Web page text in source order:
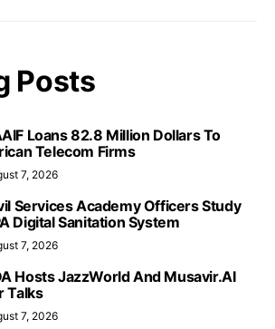
Posts
Loans 82.8 Million Dollars To
Telecom Firms
7, 2026
Services Academy Officers Study
Digital Sanitation System
7, 2026
Hosts JazzWorld And Musavir.AI
Talks
7, 2026